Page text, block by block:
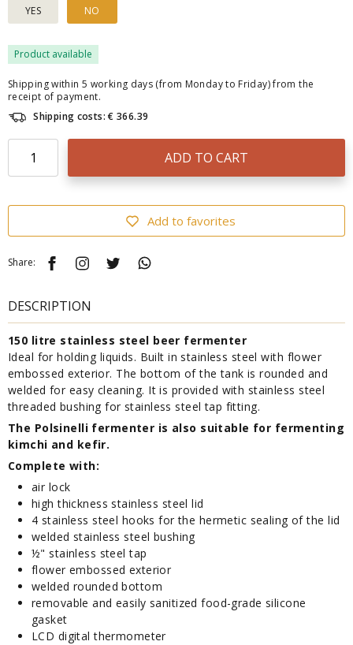
YES
NO
Product available
Shipping within 5 working days (from Monday to Friday) from the
receipt of payment.
Shipping costs: € 366.39
ADD TO CART
Add to favorites
Share:
DESCRIPTION
150 litre stainless steel beer fermenter
Ideal for holding liquids. Built in stainless steel with flower
embossed exterior. The bottom of the tank is rounded and
welded for easy cleaning. It is provided with stainless steel
threaded bushing for stainless steel tap fitting.
The Polsinelli fermenter is also suitable for fermenting
kimchi and kefir.
Complete with:
air lock
high thickness stainless steel lid
4 stainless steel hooks for the hermetic sealing of the lid
welded stainless steel bushing
½" stainless steel tap
flower embossed exterior
welded rounded bottom
removable and easily sanitized food-grade silicone
gasket
LCD digital thermometer